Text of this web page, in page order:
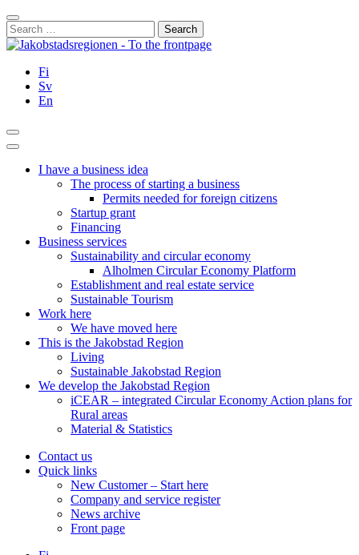
Skip
to
content
Close
Search
for:
Fi
Sv
En
Search
Main
I have a business idea
The process of starting a business
Permits needed for foreign citizens
Startup grant
Financing
Business services
Sustainability and circular economy
Alholmen Circular Economy Platform
Establishment and real estate service
Sustainable Tourism
Work here
We have moved here
This is the Jakobstad Region
Living
Sustainable Jakobstad Region
We develop the Jakobstad Region
iCEAR – integrated Circular Economy Action plans for
Rural areas
Material & Statistics
Contact us
Quick links
New Customer – Start here
Company and service register
News archive
Front page